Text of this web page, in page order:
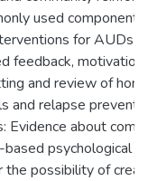
used component
for AUDs
feedback,
and review of
and relapse
Evidence about
based psychological
possibility of